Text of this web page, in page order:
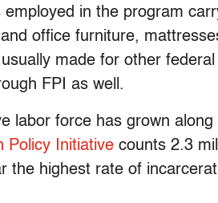
employed in the program
office furniture,
made for other
FPI as well.
labor force has grown
Policy Initiative counts 2.3
the highest rate of